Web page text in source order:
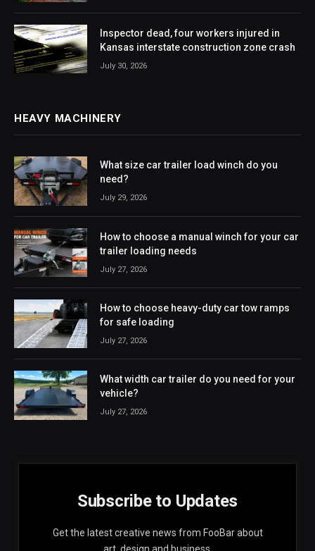
Inspector dead, four workers injured in
Kansas interstate construction zone crash
July 30, 2026
HEAVY MACHINERY
What size car trailer load winch do you
need?
July 29, 2026
How to choose a manual winch for your car
trailer loading needs
July 27, 2026
How to choose heavy-duty car tow ramps
for safe loading
July 27, 2026
What width car trailer do you need for your
vehicle?
July 27, 2026
Subscribe to Updates
Get the latest creative news from FooBar about
art, design and business.